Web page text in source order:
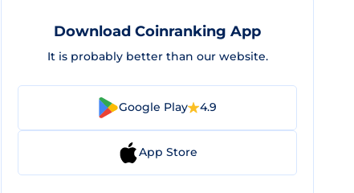
Download Coinranking App
It is probably better than our website.
Google Play 4.9
App Store